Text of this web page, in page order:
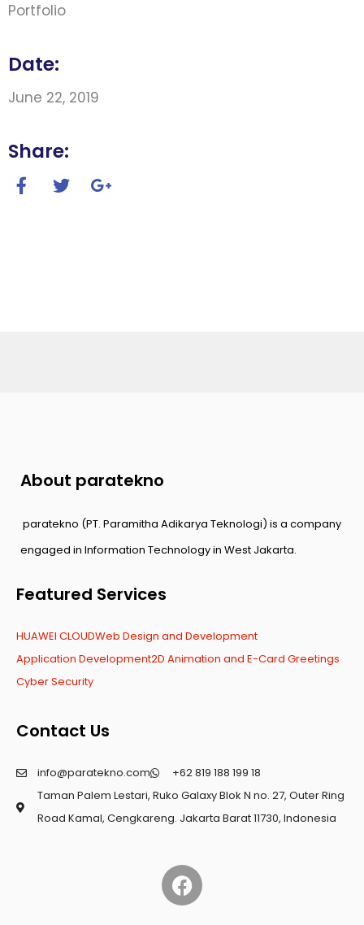
Portfolio
Date:
June 22, 2019
Share:
About paratekno
paratekno (PT. Paramitha Adikarya Teknologi) is a company
engaged in Information Technology in West Jakarta.
Featured Services
HUAWEI CLOUDWeb Design and Development
Application Development2D Animation and E-Card Greetings
Cyber Security
Contact Us
info@paratekno.com
+62 819 188 199 18
Taman Palem Lestari, Ruko Galaxy Blok N no. 27, Outer Ring
Road Kamal, Cengkareng. Jakarta Barat 11730, Indonesia